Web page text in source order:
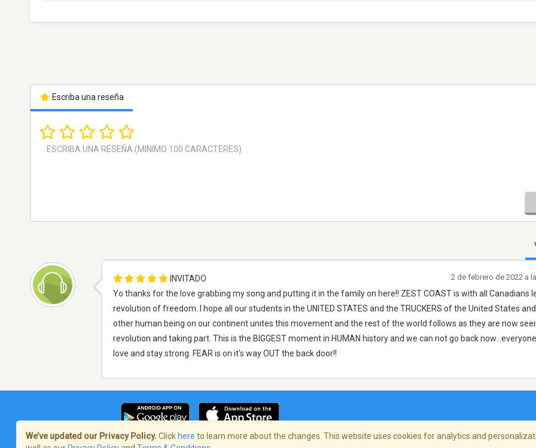
Escriba una reseña
INVITADO
Yo thanks for the love grabbing my song and putting it in the family on here!! ZEST COAST is with all Canadians
revolution of freedom. I hope all our students in the UNITED STATES and the TRUCKERS of the United States
other human being on our continent unites this movement and the rest of the world follows as they are now
revolution and taking part. This is the BIGGEST moment in HUMAN history and we can not go back
love and stay strong. FEAR is on it's way OUT the back door!!
2 de febrero de 2022 a
We’ve updated our Privacy Policy. Click here to learn more about the changes. This website uses cookies for analytics and